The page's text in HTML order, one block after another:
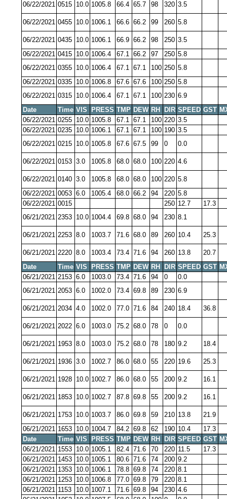
06/22/2021 0515 10.0 1005.8 66.4 65.7 98 320 3.5
06/22/2021 0455 10.0 1006.1 66.6 66.2 99 260 5.8
06/22/2021 0435 10.0 1006.1 66.9 66.2 98 250 3.5
06/22/2021 0415 10.0 1006.4 67.1 66.2 97 250 5.8
06/22/2021 0355 10.0 1006.4 67.1 67.1 100 250 5.8
06/22/2021 0335 10.0 1006.8 67.6 67.6 100 250 5.8
06/22/2021 0315 10.0 1006.4 67.1 67.1 100 230 6.9
Date
Time VIS PRESS TMP DEW RH DIR SPEED GST
06/22/2021 0255 10.0 1005.8 67.1 67.1 100 220 3.5
06/22/2021 0235 10.0 1006.1 67.1 67.1 100 190 3.5
06/22/2021 0215 10.0 1005.8 67.6 67.5 99 0 0.0
06/22/2021 0153 3.0 1005.8 68.0 68.0 100 220 4.6
06/22/2021 0140 3.0 1005.8 68.0 68.0 100 220 5.8
06/22/2021 0053 6.0 1005.4 68.0 66.2 94 220 5.8
06/22/2021 0015 250 12.7
17.3
06/21/2021 2353 10.0 1004.4 69.8 68.0 94 230 8.1
06/21/2021 2253 8.0 1003.7 71.6 68.0 89 260 10.4 25.3
06/21/2021 2220 8.0 1003.4 73.4 71.6 94 260 13.8
20.7
Date
Time VIS PRESS TMP DEW RH DIR SPEED GST
06/21/2021 2153 6.0 1003.0 73.4 71.6 94 0
0.0
06/21/2021 2053 6.0 1002.0 73.4 69.8 89 230 6.9
06/21/2021 2034 4.0 1002.0 77.0 71.6 84 240 18.4 36.8
06/21/2021 2022 6.0 1003.0 75.2 68.0 78 0 0.0
06/21/2021 1953 8.0 1003.0 75.2 68.0 78 180 9.2 18.4
06/21/2021 1936 3.0 1002.7 86.0 68.0 55 220 19.6 25.3
06/21/2021 1928 10.0 1002.7 86.0 68.0 55 200 9.2 16.1
06/21/2021 1853 10.0 1002.7 87.8 69.8 55 200 9.2 16.1
06/21/2021 1753 10.0 1003.7 86.0 69.8 59 210 13.8
21.9
06/21/2021 1653 10.0 1004.7 84.2 69.8 62 190 10.4
17.3
Date
Time VIS PRESS TMP DEW RH DIR SPEED GST
06/21/2021 1553 10.0 1005.1 82.4 71.6 70 220 11.5
17.3
06/21/2021 1453 10.0 1005.1 80.6 71.6 74 200 9.2
06/21/2021 1353 10.0 1006.1 78.8 69.8 74 220 8.1
06/21/2021 1253 10.0 1006.8 77.0 69.8 79 220 8.1
06/21/2021 1153 10.0 1007.1 71.6 69.8 94 230 4.6